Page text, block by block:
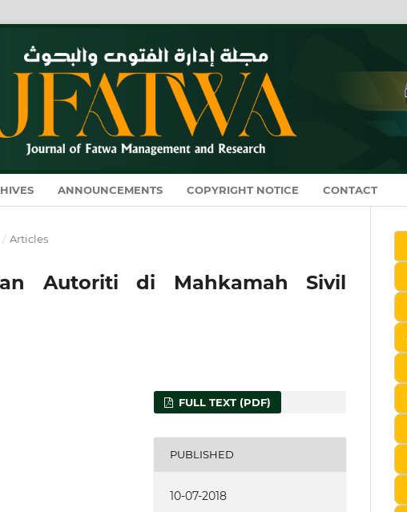
ANNOUNCEMENTS COPYRIGHT NOTICE CONTACT
/ Articles
Autoriti di Mahkamah Sivil
FULL TEXT (PDF)
PUBLISHED
10-07-2018